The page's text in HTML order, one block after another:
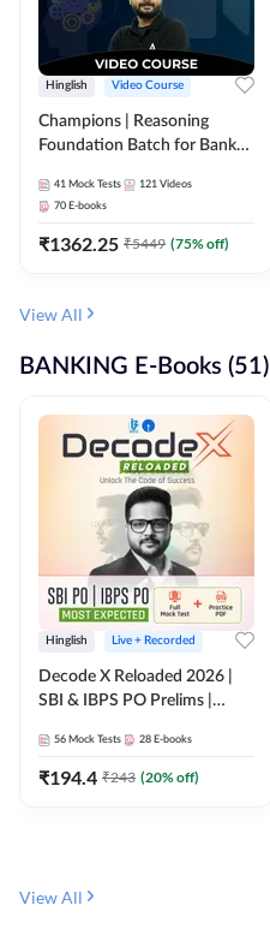
Hinglish Video Course
Champions | Reasoning
Foundation Batch for Bank
Course by Adda247
41 Mock Tests 121 Videos
70 E-books
₹1362.25 ₹5449 (75% off)
View All
BANKING E-Books (51)
Hinglish Live + Recorded
Decode X Reloaded 2026 |
SBI & IBPS PO Prelims |
56 Mock Tests 28 E-books
₹194.4 ₹243 (20% off)
View All